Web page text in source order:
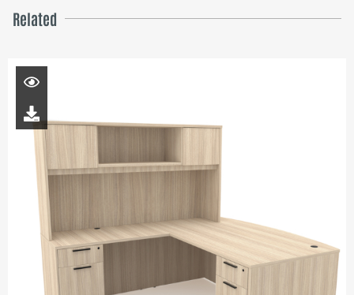
Related